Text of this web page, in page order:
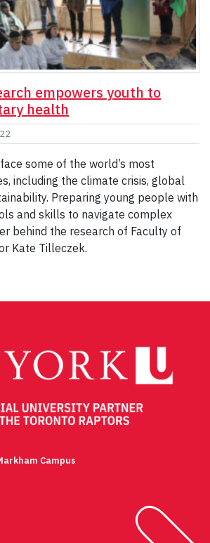
empowers youth to
health
some of the world’s most
including the climate crisis, global
Preparing young people with
and skills to navigate complex
behind the research of Faculty of
Kate Tilleczek.
Campus